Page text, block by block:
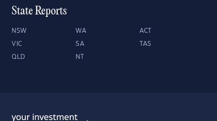
State Reports
NSW WA ACT
VIC SA TAS
QLD NT